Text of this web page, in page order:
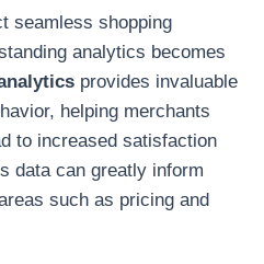
seamless shopping
analytics becomes
provides invaluable
helping merchants
to increased satisfaction
data can greatly inform
such as pricing and